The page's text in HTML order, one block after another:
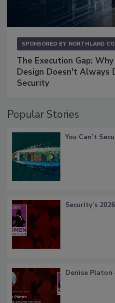
SPONSORED BY NORTHLAND
The Execution Gap:
Design Doesn't Always
Security
Popular Stories
You Can’t
Security’s
Denise